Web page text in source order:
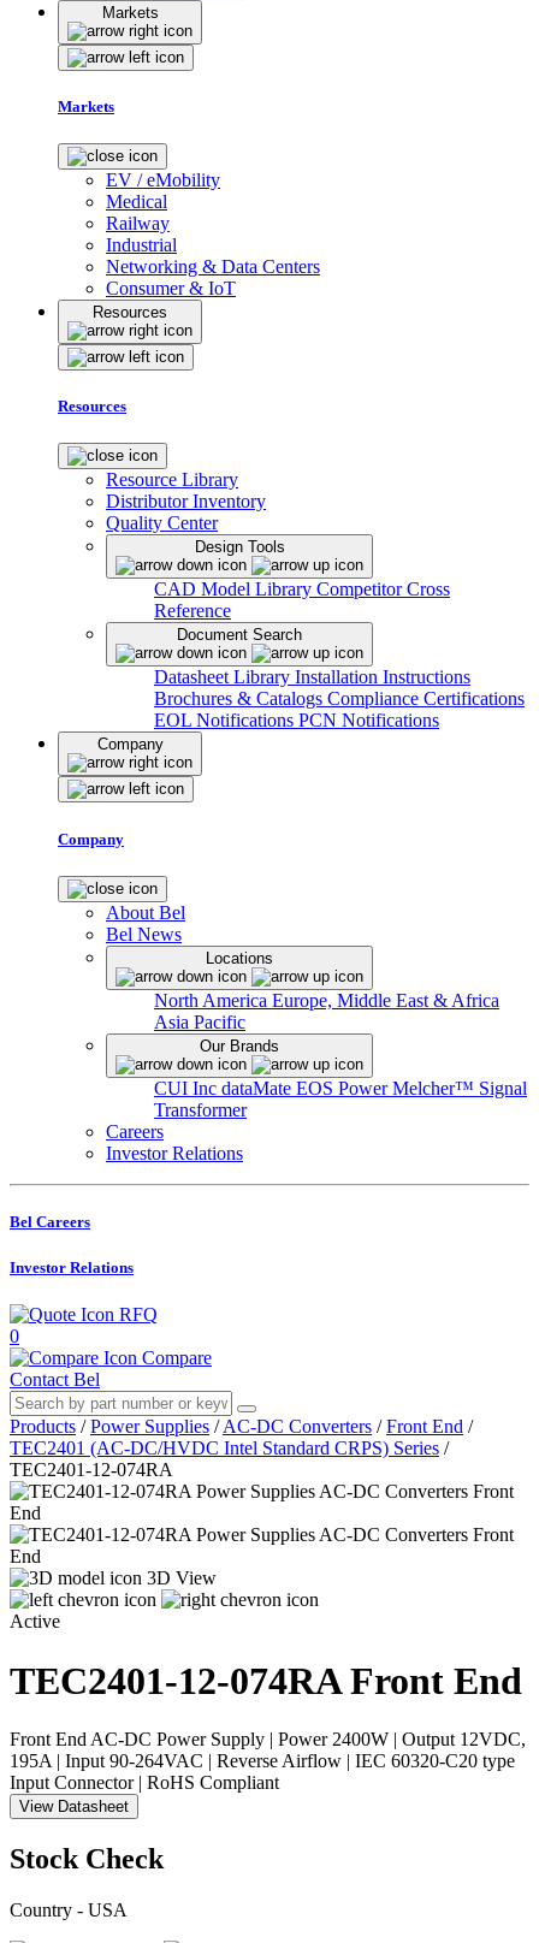
Markets
Markets
EV / eMobility
Medical
Railway
Industrial
Networking & Data Centers
Consumer & IoT
Resources
Resources
Resource Library
Distributor Inventory
Quality Center
Design Tools
CAD Model Library Competitor Cross
Reference
Document Search
Datasheet Library Installation Instructions
Brochures & Catalogs Compliance Certifications
EOL Notifications PCN Notifications
Company
Company
About Bel
Bel News
Locations
North America Europe, Middle East & Africa
Asia Pacific
Our Brands
CUI Inc dataMate EOS PowerMelcher™ Signal
Transformer
Careers
Investor Relations
Bel Careers
Investor Relations
RFQ
0
Compare
Contact Bel
Products / Power Supplies / AC-DC Converters / Front End /
TEC2401 (AC-DC/HVDC Intel Standard CRPS) Series /
TEC2401-12-074RA
3D View
Active
TEC2401-12-074RAFront End
Front End AC-DC Power Supply | Power 2400W | Output 12VDC,
195A | Input 90-264VAC | Reverse Airflow | IEC 60320-C20 type
Input Connector | RoHS Compliant
View Datasheet
Stock Check
Country - USA